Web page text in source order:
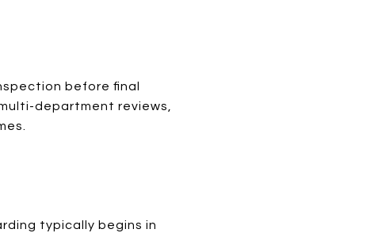
before final
department reviews,
typically begins in